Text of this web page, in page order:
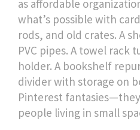
as affordable
what’s possible with
rods, and old crates. A
PVC pipes. A towel rack
holder. A bookshelf
divider with storage on
Pinterest
people living in small